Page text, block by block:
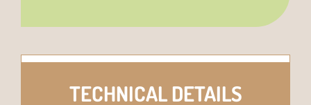
TECHNICAL DETAILS